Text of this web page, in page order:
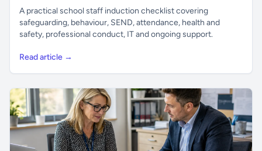
A practical school staff induction checklist covering
safeguarding, behaviour, SEND, attendance, health and
safety, professional conduct, IT and ongoing support.
Read article →